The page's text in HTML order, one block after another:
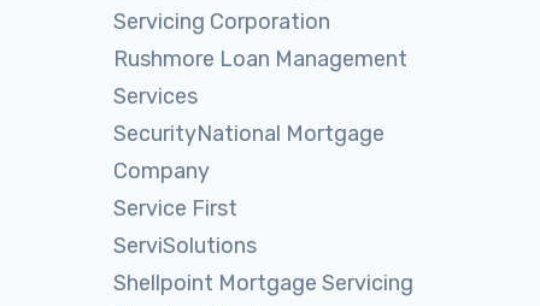
Servicing Corporation
Rushmore Loan Management
Services
SecurityNational Mortgage
Company
Service First
ServiSolutions
Shellpoint Mortgage Servicing